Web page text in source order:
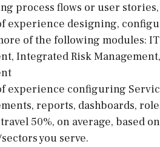
process flows or user
experience designing,
of the following modules:
Integrated Risk
experience configuring
reports, dashboards,
50%, on average, based
you serve.